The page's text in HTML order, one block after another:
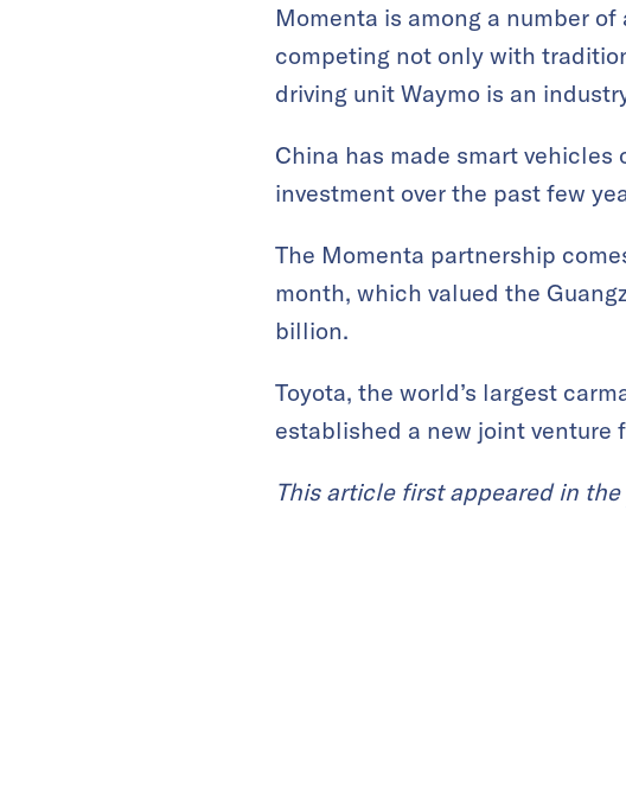
Momenta is among a number
competing not only with
driving unit Waymo is an
China has made smart
investment over the past few
The Momenta partnership
month, which valued the
billion.
Toyota, the world’s largest
established a new joint
This article first appeared in the